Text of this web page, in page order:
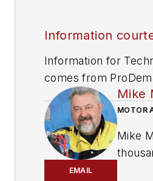
Information
Information for
comes from
information
vehicles.
has provided quality
to the automotive
EMAIL
Mike
MOTOR
Mike